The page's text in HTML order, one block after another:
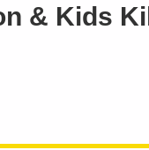
& Kids